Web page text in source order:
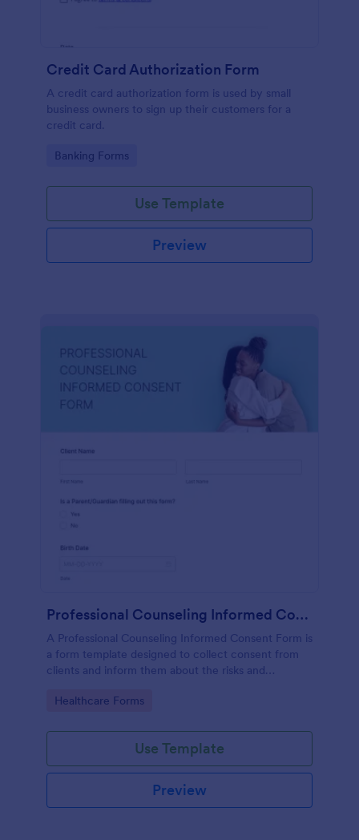
Credit Card Authorization Form
A credit card authorization form is used by small
business owners to sign up their customers for a
credit card.
Go to Category:
Banking Forms
Use Template
Preview
Professional Counseling Informed Consent Form
A Professional Counseling Informed Consent Form is
a form template designed to collect consent from
clients and inform them about the risks and
services
Go to Category:
Healthcare Forms
Use Template
Preview